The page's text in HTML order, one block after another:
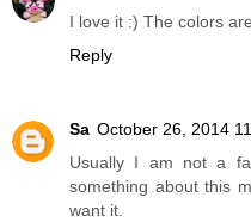
I love it :) The colors
Reply
Sa October 26, 2014
Usually I am not a
something about this
want it.